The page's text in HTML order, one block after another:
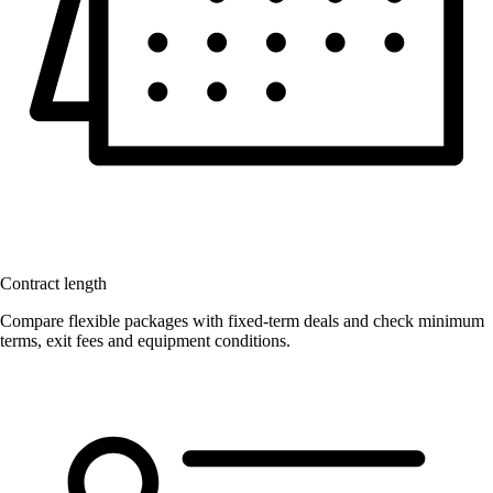
Contract length
Compare flexible packages with fixed-term deals and check minimum
terms, exit fees and equipment conditions.